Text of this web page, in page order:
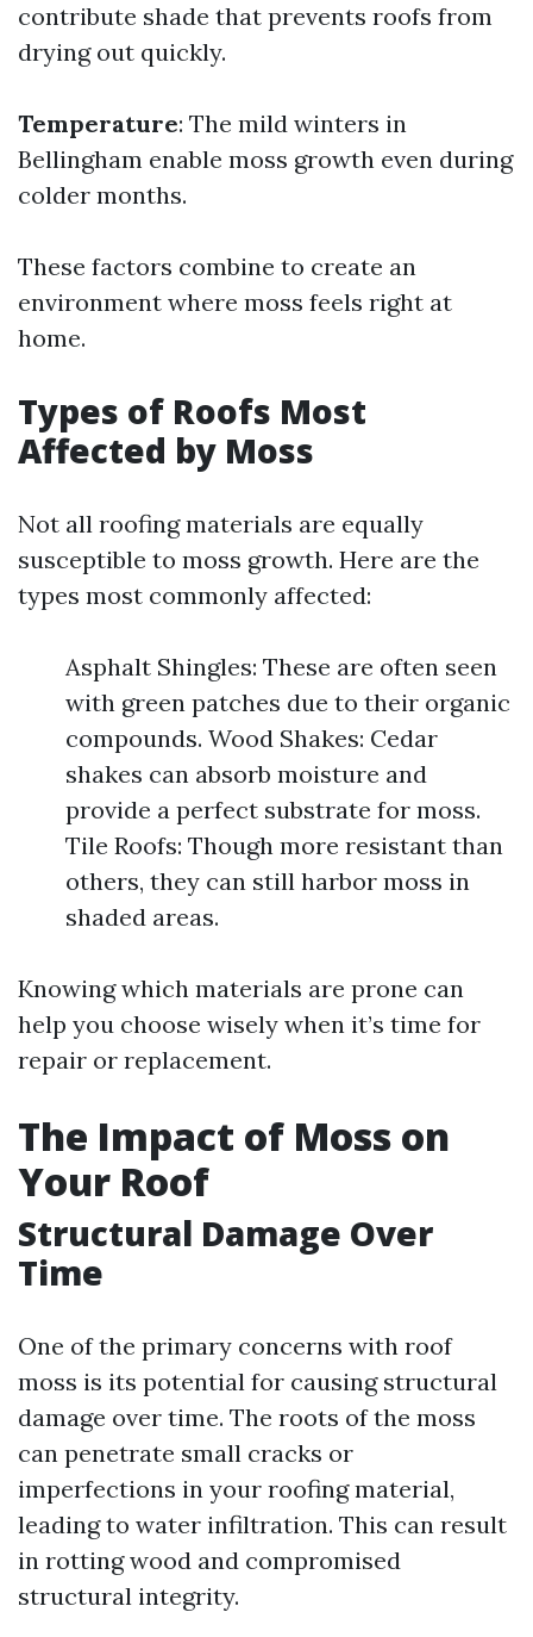
contribute shade that prevents roofs from
drying out quickly.
Temperature: The mild winters in
Bellingham enable moss growth even during
colder months.
These factors combine to create an
environment where moss feels right at
home.
Types of Roofs Most
Affected by Moss
Not all roofing materials are equally
susceptible to moss growth. Here are the
types most commonly affected:
Asphalt Shingles: These are often seen
with green patches due to their organic
compounds. Wood Shakes: Cedar
shakes can absorb moisture and
provide a perfect substrate for moss.
Tile Roofs: Though more resistant than
others, they can still harbor moss in
shaded areas.
Knowing which materials are prone can
help you choose wisely when it’s time for
repair or replacement.
The Impact of Moss on
Your Roof
Structural Damage Over
Time
One of the primary concerns with roof
moss is its potential for causing structural
damage over time. The roots of the moss
can penetrate small cracks or
imperfections in your roofing material,
leading to water infiltration. This can result
in rotting wood and compromised
structural integrity.